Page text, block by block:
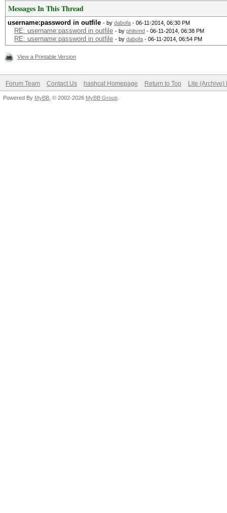
Messages In This Thread
username:password in outfile - by dabofa - 06-11-2014, 06:30 PM
RE: username:password in outfile - by philsmd - 06-11-2014, 06:38 PM
RE: username:password in outfile - by dabofa - 06-11-2014, 06:54 PM
View a Printable Version
Forum Team Contact Us hashcat Homepage Return to Top Lite (Archive)
Powered By MyBB , © 2002-2026 MyBB Group